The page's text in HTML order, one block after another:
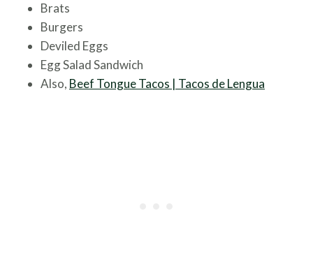
Brats
Burgers
Deviled Eggs
Egg Salad Sandwich
Also, Beef Tongue Tacos | Tacos de Lengua